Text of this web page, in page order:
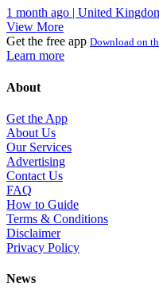
1 month ago | United
View More
Get the free app Download on
Learn more
About
Get the App
About Us
Our Services
Advertising
Contact Us
FAQ
How to Guide
Terms & Conditions
Disclaimer
Privacy Policy
News